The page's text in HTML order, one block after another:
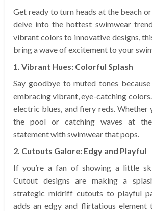
Get ready to turn heads at the beach
delve into the hottest swimwear
vibrant colors to innovative designs,
bring a wave of excitement to your
1. Vibrant Hues: Colorful Splash
Say goodbye to muted tones
embracing vibrant, eye-catching
electric blues, and fiery reds. Whether
the pool or catching waves at
statement with swimwear that pops.
2. Cutouts Galore: Edgy and Playful
If you’re a fan of showing a little
Cutout designs are making a
strategic midriff cutouts to playful
adds an edgy and flirtatious element